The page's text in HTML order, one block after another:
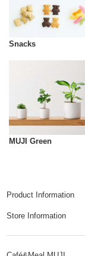
Snacks
MUJI Green
Product Information
Store Information